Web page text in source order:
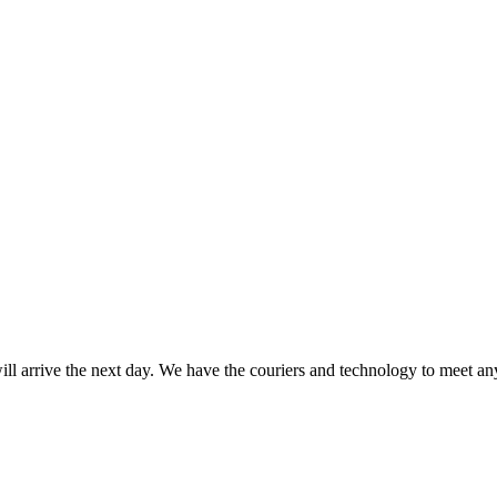
arrive the next day. We have the couriers and technology to meet